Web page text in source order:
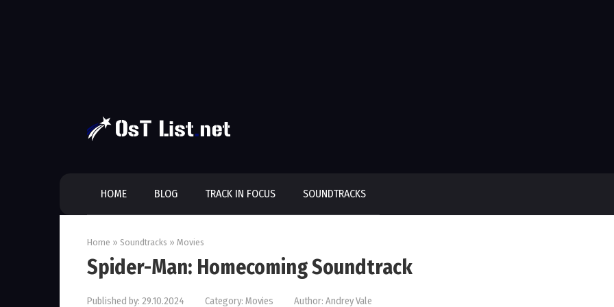
HOME BLOG TRACK IN FOCUS SOUNDTRACKS
Home » Soundtracks » Movies
Spider-Man: Homecoming Soundtrack
Published by: 29.10.2024 Category: Movies Author: Andrey Vale